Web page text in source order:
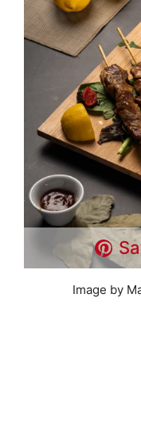
Image by